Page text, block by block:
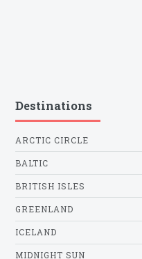
Destinations
ARCTIC CIRCLE
BALTIC
BRITISH ISLES
GREENLAND
ICELAND
MIDNIGHT SUN